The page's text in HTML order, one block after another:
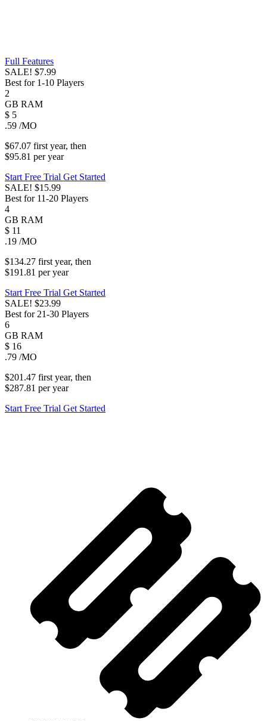
Full Features
SALE! $7.99
Best for 1-10 Players
2
GB RAM
$ 5
.59 /MO
$67.07 first year, then
$95.81 peryear
Start Free Trial Get Started
SALE! $15.99
Best for 11-20 Players
4
GB RAM
$ 11
.19 /MO
$134.27 first year, then
$191.81 peryear
Start Free Trial Get Started
SALE! $23.99
Best for 21-30 Players
6
GB RAM
$ 16
.79 /MO
$201.47 first year, then
$287.81 peryear
Start Free Trial Get Started